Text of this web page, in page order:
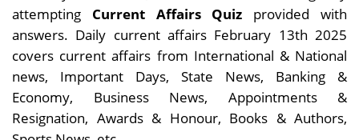
attempting Current Affairs Quiz provided with
answers. Daily current affairs February 13th2025
covers current affairs from International & National
news, Important Days, State News, Banking &
Economy, Business News, Appointments &
Resignation, Awards & Honour, Books & Authors,